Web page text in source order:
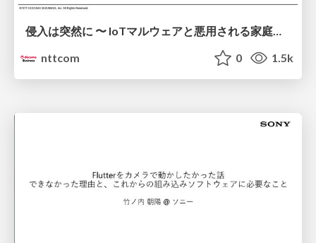
nttcom
0 1.5k